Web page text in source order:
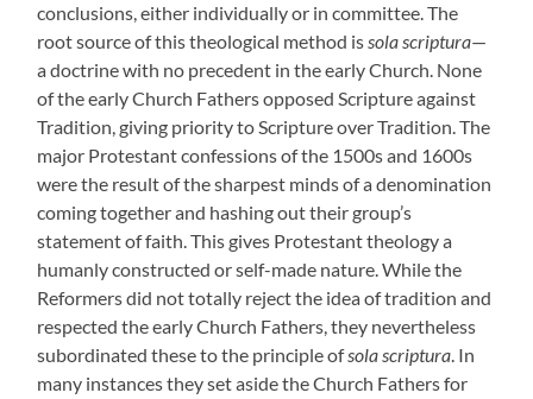
conclusions, either individually or in committee. The
root source of this theological method issola scriptura—
a doctrine with no precedent in the early Church. None
of the early Church Fathers opposed Scripture against
Tradition, giving priority to Scripture over Tradition. The
major Protestant confessions of the 1500s and 1600s
were the result of the sharpest minds of a denomination
coming together and hashing out their group’s
statement of faith. This gives Protestant theology a
humanly constructed or self-made nature. While the
Reformers did not totally reject the idea of tradition and
respected the early Church Fathers, they nevertheless
subordinated these to the principle ofsola scriptura. In
many instances they set aside the Church Fathers for